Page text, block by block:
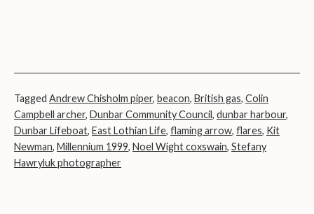
Tagged Andrew Chisholm piper, beacon, British gas, Colin
Campbell archer, Dunbar Community Council, dunbar harbour,
Dunbar Lifeboat, East Lothian Life, flaming arrow, flares, Kit
Newman, Millennium 1999, Noel Wight coxswain, Stefany
Hawryluk photographer